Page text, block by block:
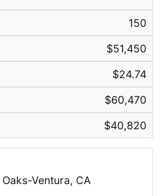
150
$51,450
$24.74
$60,470
$40,820
Ventura, CA